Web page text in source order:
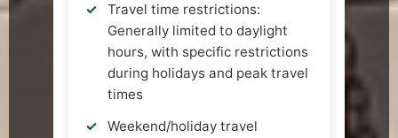
Travel time restrictions:
Generally limited to daylight
hours, with specific restrictions
during holidays and peak travel
times
Weekend/holiday travel